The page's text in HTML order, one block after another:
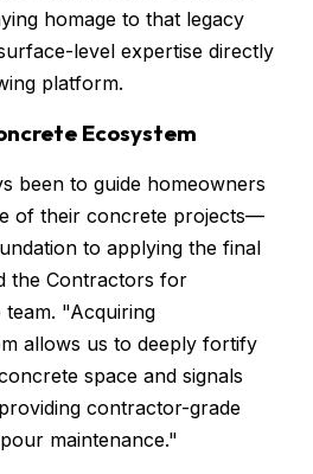
homage to that legacy
level expertise directly
platform.
Ecosystem
been to guide homeowners
of their concrete projects—
to applying the final
the Contractors for
"Acquiring
allows us to deeply fortify
space and signals
contractor-grade
maintenance."